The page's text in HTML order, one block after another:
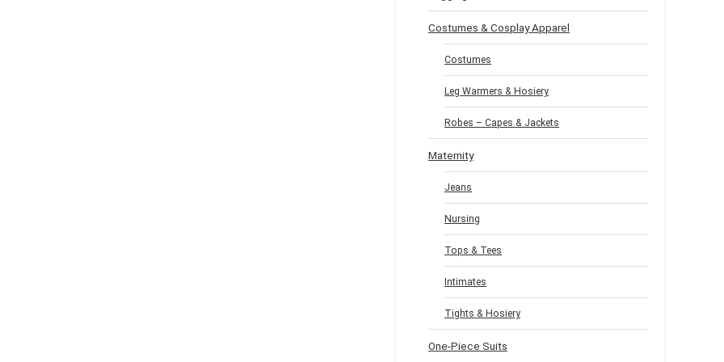
Costumes & Cosplay Apparel
Costumes
Leg Warmers & Hosiery
Robes – Capes & Jackets
Maternity
Jeans
Nursing
Tops & Tees
Intimates
Tights & Hosiery
One-Piece Suits